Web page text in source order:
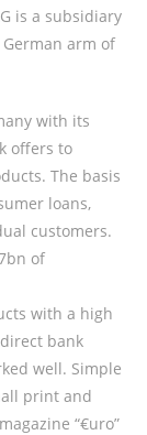
is a subsidiary
arm of
with its
offers to
The basis
loans,
customers.
of
with a high
bank
well. Simple
print and
“€uro”